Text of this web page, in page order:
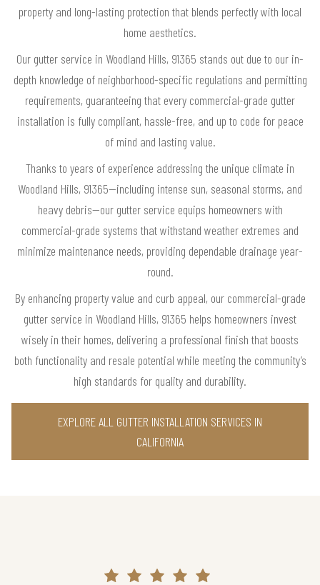
property and long-lasting protection that blends perfectly with local
home aesthetics.
Our gutter service in Woodland Hills, 91365 stands out due to our in-
depth knowledge of neighborhood-specific regulations and permitting
requirements, guaranteeing that every commercial-grade gutter
installation is fully compliant, hassle-free, and up to code for peace
of mind and lasting value.
Thanks to years of experience addressing the unique climate in
Woodland Hills, 91365—including intense sun, seasonal storms, and
heavy debris—our gutter service equips homeowners with
commercial-grade systems that withstand weather extremes and
minimize maintenance needs, providing dependable drainage year-
round.
By enhancing property value and curb appeal, our commercial-grade
gutter service in Woodland Hills, 91365 helps homeowners invest
wisely in their homes, delivering a professional finish that boosts
both functionality and resale potential while meeting the community’s
high standards for quality and durability.
EXPLORE ALL GUTTER INSTALLATION SERVICES IN
CALIFORNIA